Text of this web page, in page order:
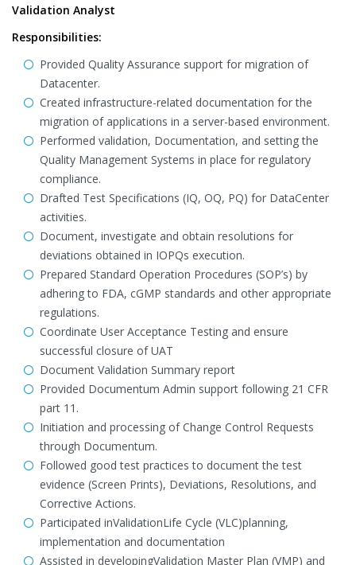
Validation Analyst
Responsibilities:
Provided Quality Assurance support for migration of
Datacenter.
Created infrastructure-related documentation for the
migration of applications in a server-based environment.
Performed validation, Documentation, and setting the
Quality Management Systems in place for regulatory
compliance.
Drafted Test Specifications (IQ, OQ, PQ) for DataCenter
activities.
Document, investigate and obtain resolutions for
deviations obtained in IOPQs execution.
Prepared Standard Operation Procedures (SOP’s) by
adhering to FDA, cGMP standards and other appropriate
regulations.
Coordinate User Acceptance Testing and ensure
successful closure of UAT
Document Validation Summary report
Provided Documentum Admin support following 21 CFR
part 11.
Initiation and processing of Change Control Requests
through Documentum.
Followed good test practices to document the test
evidence (Screen Prints), Deviations, Resolutions, and
Corrective Actions.
Participated inValidationLife Cycle (VLC)planning,
implementation and documentation
Assisted in developingValidation Master Plan (VMP) and